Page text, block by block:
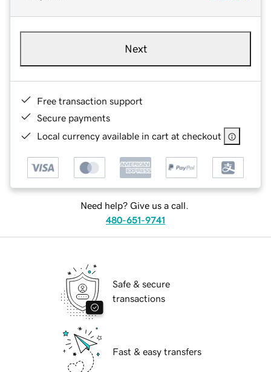
Next
Free transaction support
Secure payments
Local currency available in cart at checkout
Need help? Give us a call.
480-651-9741
Safe & secure
transactions
Fast & easy transfers